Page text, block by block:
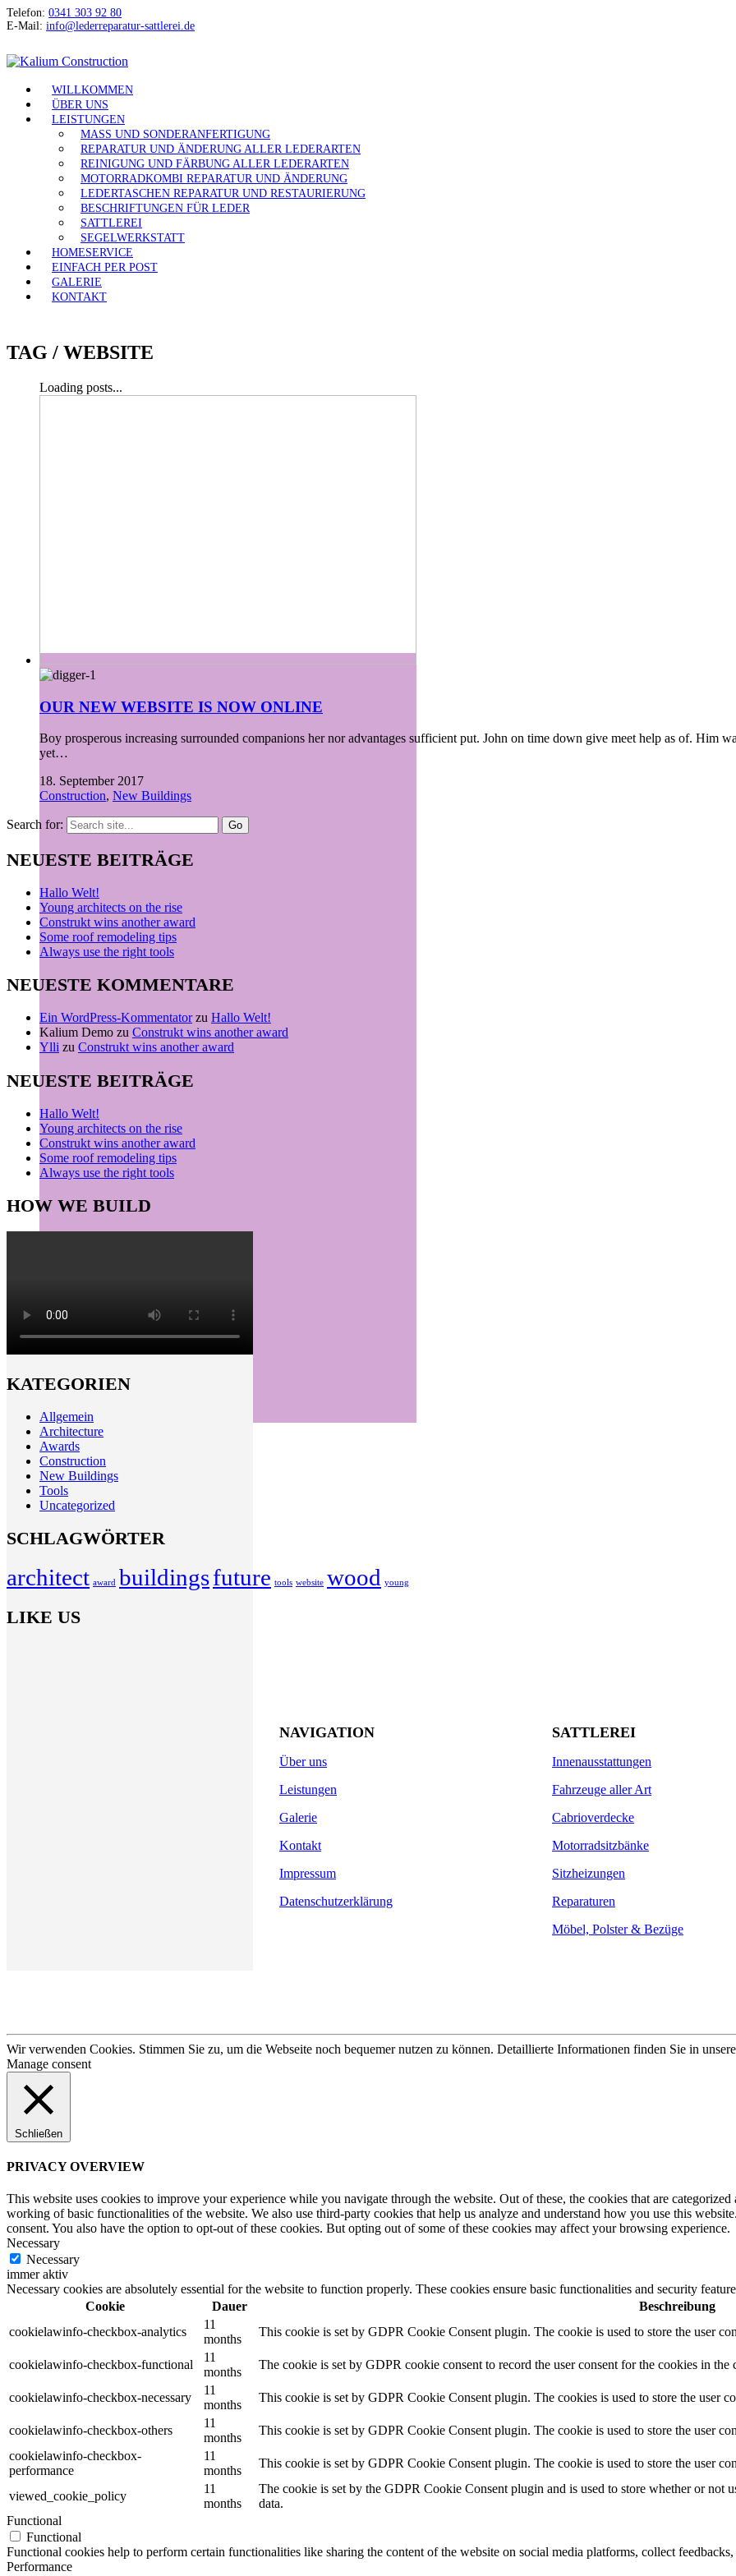
Telefon: 0341 303 92 80
E-Mail: info@lederreparatur-sattlerei.de
WILLKOMMEN
ÜBER UNS
LEISTUNGEN
MASS UND SONDERANFERTIGUNG
REPARATUR UND ÄNDERUNG ALLER LEDERARTEN
REINIGUNG UND FÄRBUNG ALLER LEDERARTEN
MOTORRADKOMBI REPARATUR UND ÄNDERUNG
LEDERTASCHEN REPARATUR UND RESTAURIERUNG
BESCHRIFTUNGEN FÜR LEDER
SATTLEREI
SEGELWERKSTATT
HOMESERVICE
EINFACH PER POST
GALERIE
KONTAKT
TAG / WEBSITE
Loading posts...
OUR NEW WEBSITE IS NOW ONLINE
Boy prosperous increasing surrounded companions her nor advantages sufficient put. John on time down give meet help as of. Him
yet…
18. September 2017
Construction, New Buildings
Search for:
NEUESTE BEITRÄGE
Hallo Welt!
Young architects on the rise
Construkt wins another award
Some roof remodeling tips
Always use the right tools
NEUESTE KOMMENTARE
Ein WordPress-Kommentatorzu Hallo Welt!
Kalium Demo zu Construkt wins another award
Ylli zu Construkt wins another award
NEUESTE BEITRÄGE
Hallo Welt!
Young architects on the rise
Construkt wins another award
Some roof remodeling tips
Always use the right tools
HOW WE BUILD
KATEGORIEN
Allgemein
Architecture
Awards
Construction
New Buildings
Tools
Uncategorized
SCHLAGWÖRTER
architect award buildingsfuture tools website wood young
LIKE US
NAVIGATION
Über uns
Leistungen
Galerie
Kontakt
Impressum
Datenschutzerklärung
SATTLEREI
Innenausstattungen
Fahrzeuge aller Art
Cabrioverdecke
Motorradsitzbänke
Sitzheizungen
Reparaturen
Möbel, Polster & Bezüge
Wir verwenden Cookies. Stimmen Sie zu, um die Webseite noch bequemer nutzen zu können. Detaillierte Informationen finden Sie in
Manage consent
Schließen
PRIVACY OVERVIEW
This website uses cookies to improve your experience while you navigate through the website. Out of these, the cookies that are categorized
working of basic functionalities of the website. We also use third-party cookies that help us analyze and understand how you use this
consent. You also have the option to opt-out of these cookies. But opting out of some of these cookies may affect your browsing experience.
Necessary
Necessary
immer aktiv
Necessary cookies are absolutely essential for the website to function properly. These cookies ensure basic functionalities and security
Cookie
Dauer
Beschreibung
cookielawinfo-checkbox-analytics
11
months
This cookie is set by GDPR Cookie Consent plugin. The cookie is used to store the user
cookielawinfo-checkbox-functional
11
months
The cookie is set by GDPR cookie consent to record the user consent for the cookies in
cookielawinfo-checkbox-necessary
11
months
This cookie is set by GDPR Cookie Consent plugin. The cookies is used to store the user
cookielawinfo-checkbox-others
11
months
This cookie is set by GDPR Cookie Consent plugin. The cookie is used to store the user
cookielawinfo-checkbox-
performance
11
months
This cookie is set by GDPR Cookie Consent plugin. The cookie is used to store the user
viewed_cookie_policy
11
months
The cookie is set by the GDPR Cookie Consent plugin and is used to store whether or not
data.
Functional
Functional
Functional cookies help to perform certain functionalities like sharing the content of the website on social media platforms, collect
Performance